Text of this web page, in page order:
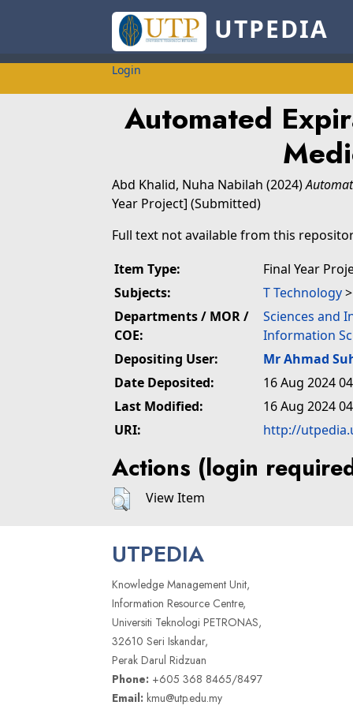
UTPEDIA
Login
Automated
Abd Khalid, Nuha Nabilah (2024)
Year Project] (Submitted)
Full text not available from this
Item Type:
Final Year
Subjects:
T Technology
Departments / MOR /
COE:
Sciences and
Information
Depositing User:
Mr Ahmad
Date Deposited:
16 Aug 2024
Last Modified:
16 Aug 2024
URI:
http://
Actions (login
View Item
UTPEDIA
Knowledge Management Unit,
Information Resource Centre,
Universiti Teknologi PETRONAS,
32610 Seri Iskandar,
Perak Darul Ridzuan
Phone: +605 368 8465/8497
Email: kmu@utp.edu.my